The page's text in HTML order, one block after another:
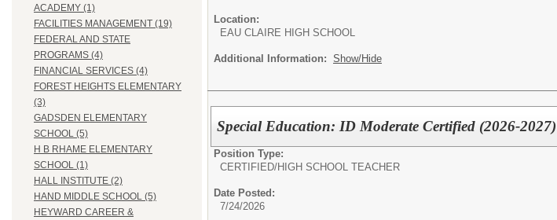
ACADEMY (1)
FACILITIES MANAGEMENT (19)
FEDERAL AND STATE
PROGRAMS (4)
FINANCIAL SERVICES (4)
FOREST HEIGHTS ELEMENTARY
(3)
GADSDEN ELEMENTARY
SCHOOL (5)
H B RHAME ELEMENTARY
SCHOOL (1)
HALL INSTITUTE (2)
HAND MIDDLE SCHOOL (5)
HEYWARD CAREER &
Location:
EAU CLAIRE HIGH SCHOOL
Additional Information: Show/Hide
Special Education: ID Moderate Certified (2026-2027)
Position Type:
CERTIFIED/HIGH SCHOOL TEACHER
Date Posted:
7/24/2026